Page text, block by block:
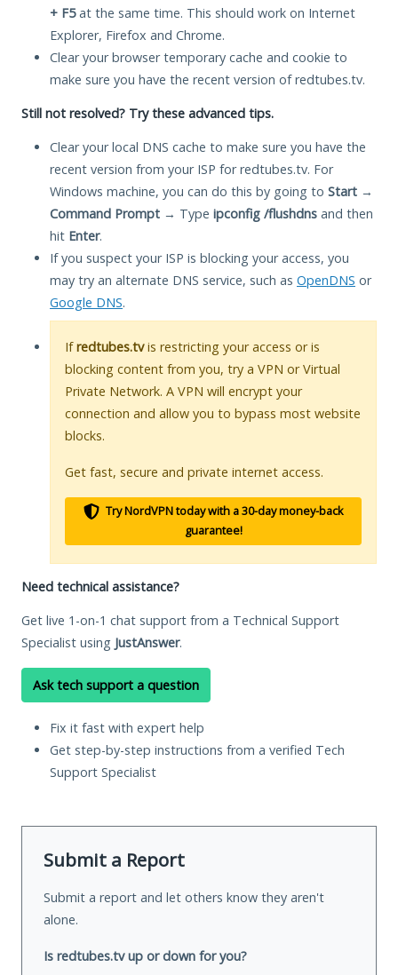
+ F5at the same time. This should work on Internet
Explorer, Firefox and Chrome.
Clear your browser temporary cache and cookie to
make sure you have the recent version of redtubes.tv.
Still not resolved? Try these advanced tips.
Clear your local DNS cache to make sure you have the
recent version from your ISP for redtubes.tv. For
Windows machine, you can do this by going to Start →
Command Prompt → Type ipconfig /flushdns and then
hit Enter.
If you suspect your ISP is blocking your access, you
may try an alternate DNS service, such as OpenDNS or
Google DNS.
Ifredtubes.tvis restricting your access or is
blocking content from you, try a VPN or Virtual
Private Network. A VPN will encrypt your
connection and allow you to bypass most website
blocks.
Get fast, secure and private internet access.
Try NordVPN today with a 30-day money-back
guarantee!
Need technical assistance?
Get live 1-on-1 chat support from a Technical Support
Specialist using JustAnswer.
Ask tech support a question
Fix it fast with expert help
Get step-by-step instructions from a verified Tech
Support Specialist
Submit a Report
Submit a report and let others know they aren't
alone.
Is redtubes.tv up or down for you?